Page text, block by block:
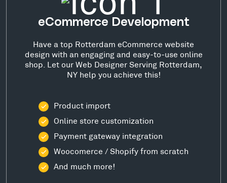
eCommerce Development
Have a top Rotterdam eCommerce website
design with an engaging and easy-to-use online
shop. Let our Web Designer Serving Rotterdam,
NY help you achieve this!
Product import
Online store customization
Payment gateway integration
Woocomerce / Shopify from scratch
And much more!